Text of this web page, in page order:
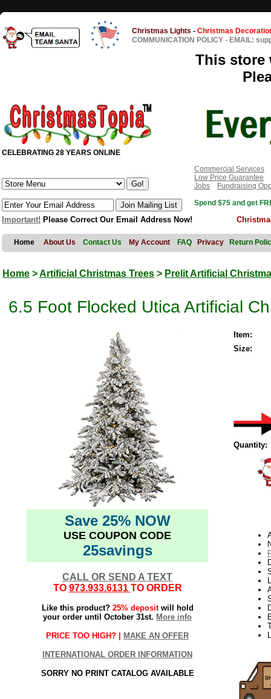
Christmas Lights - Christmas
COMMUNICATION POLICY - EMAIL:
This store
CELEBRATING 28 YEARS ONLINE
Commercial Services
Low Price Guarantee
Jobs
Fundraising
Spend $75 and get
Important! Please Correct Our Email Address Now!
Home About Us Contact Us My Account FAQ Privacy Return
Home >Artificial Christmas Trees > Prelit Artificial
6.5 Foot Flocked Utica Artificial
Save 25% NOW
USE COUPON CODE
25savings
CALL OR SEND A TEXT
TO 973.933.6131 TO ORDER
Like this product? 25% depositwill hold
your order until October 31st. More info
PRICE TOO HIGH? | MAKE AN OFFER
INTERNATIONAL ORDER INFORMATION
SORRY NO PRINT CATALOG AVAILABLE
Item:
Size:
Quantity: